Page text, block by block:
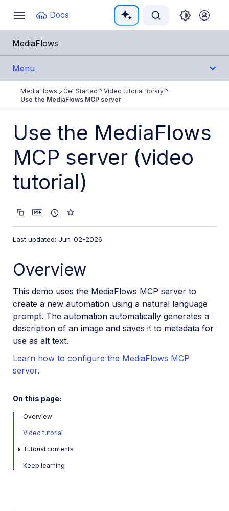
Toggle
navigation
Docs
Documentation Index
Fetch the complete documentation index at:
Use this file to discover all available pages before
MediaFlows
Menu
Get Started
Get started with MediaFlows
PowerFlows
EasyFlows
Sample flows
Video tutorial library
Use the Workflow Agent
Generate multilingual alt text (overview)
Generate multilingual alt text (detailed)
Metadata enrichment
AI image tagging
PowerFlows
EasyFlows
MediaFlows Get Started
Video tutorial library
Use the MediaFlows MCP server
Use the MediaFlows
MCP server (video
tutorial)
Last updated: Jun-02-2026
Overview
This demo uses the MediaFlows MCP server to
create a new automation using a natural language
prompt. The automation automatically generates a
description of an image and saves it to metadata for
use as alt text.
Learn how to configure the MediaFlows MCP
server.
On this page:
Overview
Video tutorial
Tutorial contents
Keep learning